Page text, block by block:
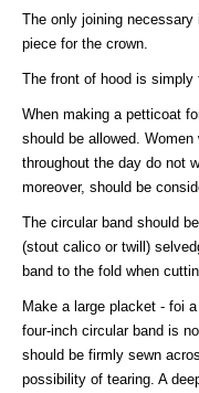
The only joining
piece for the crown.
The front of hood is simply
When making a petticoat
should be allowed. Women
throughout the day do not
moreover, should be
The circular band should be
(stout calico or twill)
band to the fold when
Make a large placket - foi
four-inch circular band is
should be firmly sewn
possibility of tearing. A